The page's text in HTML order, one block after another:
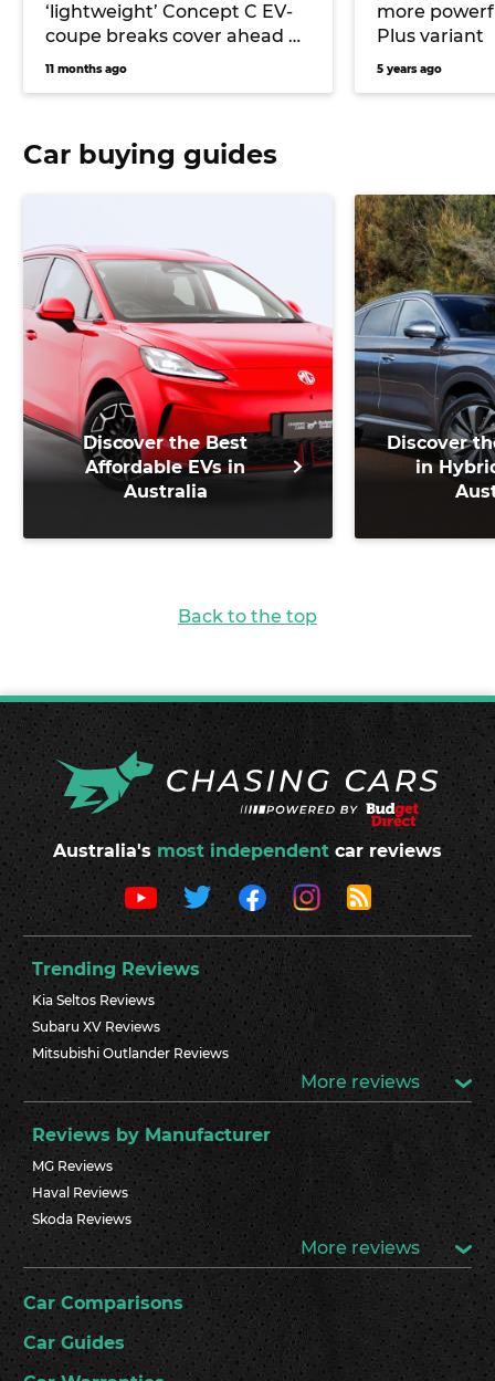
‘lightweight’ Concept C EV-
coupe breaks cover ahead of
Germany’s international
11 months ago
more
Plus variant
5 years ago
Car buying guides
Discover the Best
Affordable EVs in
Australia
Discover
in
Back to the top
Australia's most independent car reviews
Trending Reviews
Kia Seltos Reviews
Subaru XV Reviews
Mitsubishi Outlander Reviews
More reviews
Reviews by Manufacturer
MG Reviews
Haval Reviews
Skoda Reviews
More reviews
Car Comparisons
Car Guides